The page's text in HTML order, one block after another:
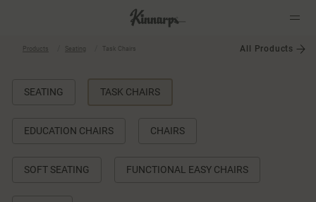
Products Seating Task Chairs All Products
SEATING TASK CHAIRS
EDUCATION CHAIRS CHAIRS
SOFT SEATING FUNCTIONAL EASY CHAIRS